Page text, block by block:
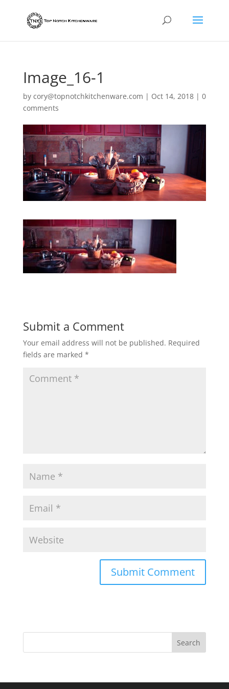
Image_16-1
by cory@topnotchkitchenware.com | Oct 14, 2018| 0
comments
Submit a Comment
Your email address will not be published. Required
fields are marked *